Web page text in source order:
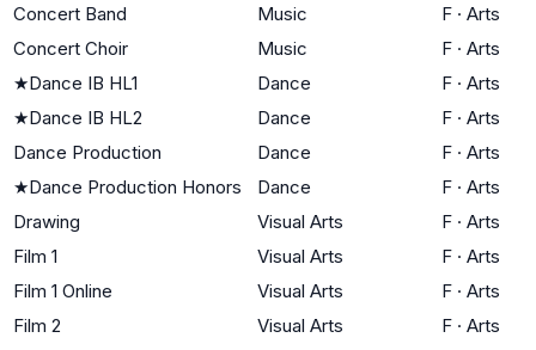
Concert Band
Music F · Arts
Concert Choir
Music F · Arts
★Dance IB HL1 Dance F · Arts
★Dance IB HL2 Dance F · Arts
Dance Production
Dance F · Arts
★Dance Production Honors Dance F · Arts
Drawing
Visual Arts F · Arts
Film 1
Visual Arts F · Arts
Film 1 Online
Visual Arts F · Arts
Film 2
Visual Arts F · Arts